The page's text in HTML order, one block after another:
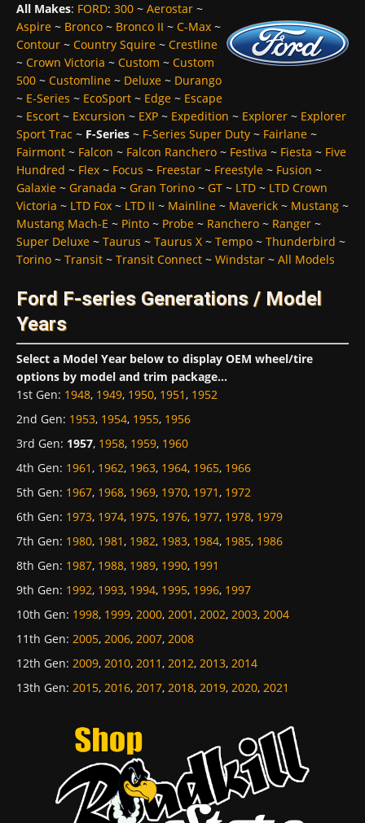
All Makes: FORD: 300 ~ Aerostar ~
Aspire ~ Bronco ~ Bronco II ~ C-Max ~
Contour ~ Country Squire ~ Crestline
~ Crown Victoria ~ Custom ~ Custom
500 ~ Customline ~ Deluxe ~ Durango
~ E-Series ~ EcoSport ~ Edge ~ Escape
~ Escort ~ Excursion ~ EXP ~ Expedition ~ Explorer ~ Explorer
Sport Trac ~ F-Series ~ F-Series Super Duty ~ Fairlane ~
Fairmont ~ Falcon ~ Falcon Ranchero ~ Festiva ~ Fiesta ~ Five
Hundred ~ Flex ~ Focus ~ Freestar ~ Freestyle ~ Fusion ~
Galaxie ~ Granada ~ Gran Torino ~ GT ~ LTD ~ LTD Crown
Victoria ~ LTD Fox ~ LTD II ~ Mainline ~ Maverick ~ Mustang ~
Mustang Mach-E ~ Pinto ~ Probe ~ Ranchero ~ Ranger ~
Super Deluxe ~ Taurus ~ Taurus X ~ Tempo ~ Thunderbird ~
Torino ~ Transit ~ Transit Connect ~ Windstar ~ All Models
Ford F-series Generations / Model
Years
Select a Model Year below to display OEM wheel/tire
options by model and trim package...
1st Gen: 1948, 1949, 1950, 1951, 1952
2nd Gen: 1953, 1954, 1955, 1956
3rd Gen: 1957, 1958, 1959, 1960
4th Gen: 1961, 1962, 1963, 1964, 1965, 1966
5th Gen: 1967, 1968, 1969, 1970, 1971, 1972
6th Gen: 1973, 1974, 1975, 1976, 1977, 1978, 1979
7th Gen: 1980, 1981, 1982, 1983, 1984, 1985, 1986
8th Gen: 1987, 1988, 1989, 1990, 1991
9th Gen: 1992, 1993, 1994, 1995, 1996, 1997
10th Gen: 1998, 1999, 2000, 2001, 2002, 2003, 2004
11th Gen: 2005, 2006, 2007, 2008
12th Gen: 2009, 2010, 2011, 2012, 2013, 2014
13th Gen: 2015, 2016, 2017, 2018, 2019, 2020, 2021